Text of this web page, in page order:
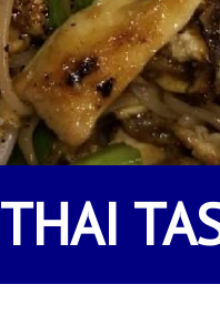
THAI